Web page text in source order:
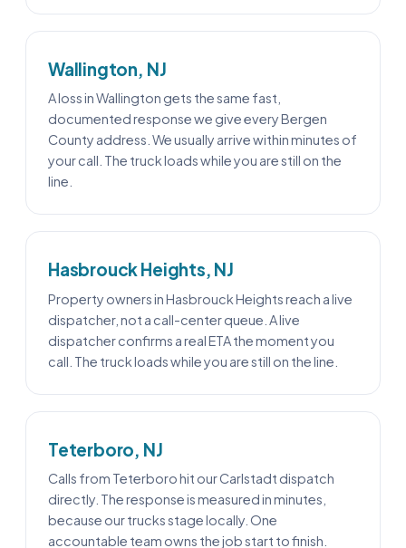
Wallington, NJ
A loss in Wallington gets the same fast,
documented response we give every Bergen
County address. We usually arrive within minutes of
your call. The truck loads while you are still on the
line.
Hasbrouck Heights, NJ
Property owners in Hasbrouck Heights reach a live
dispatcher, not a call-center queue. A live
dispatcher confirms a real ETA the moment you
call. The truck loads while you are still on the line.
Teterboro, NJ
Calls from Teterboro hit our Carlstadt dispatch
directly. The response is measured in minutes,
because our trucks stage locally. One
accountable team owns the job start to finish.